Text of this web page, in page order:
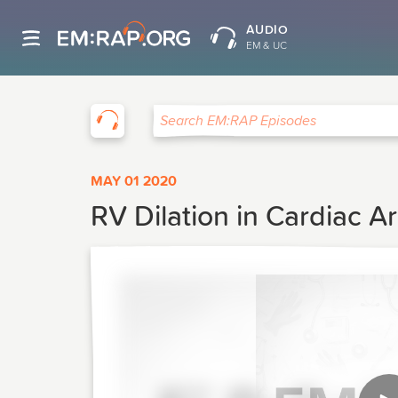
AUDIO
EM & UC
Search EM:RAP Episodes
MAY 01 2020
RV Dilation in Cardiac